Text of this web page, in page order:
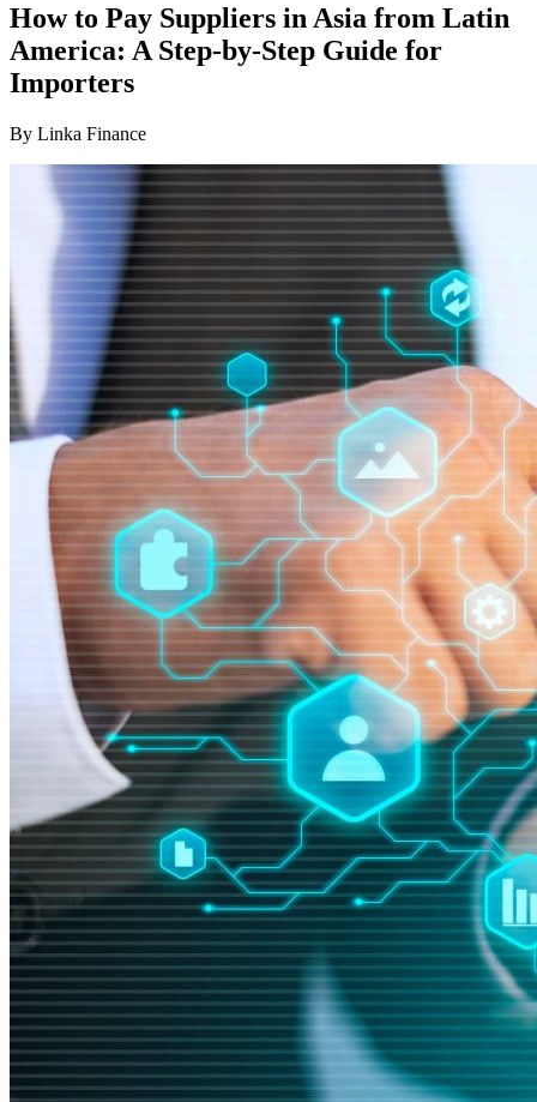
How to Pay Suppliers in Asia from Latin
America: A Step-by-Step Guide for
Importers
By Linka Finance